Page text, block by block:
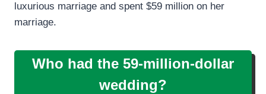
luxurious marriage and spent $59 million on her
marriage.
Who had the 59-million-dollar
wedding?